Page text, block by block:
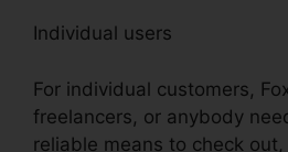
Individual users
For individual customers,
freelancers, or anybody
reliable means to check